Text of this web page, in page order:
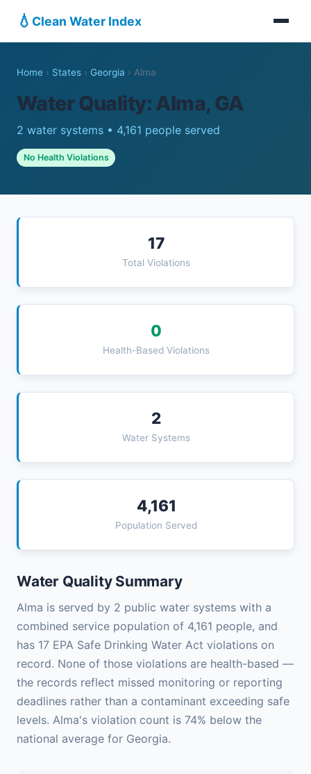
💧 Clean Water Index
Home › States › Georgia › Alma
Water Quality: Alma, GA
2 water systems • 4,161 people served
No Health Violations
17
Total Violations
0
Health-Based Violations
2
Water Systems
4,161
Population Served
Water Quality Summary
Alma is served by 2 public water systems with a
combined service population of 4,161 people, and
has 17 EPA Safe Drinking Water Act violations on
record. None of those violations are health-based —
the records reflect missed monitoring or reporting
deadlines rather than a contaminant exceeding safe
levels. Alma's violation count is 74% below the
national average for Georgia.